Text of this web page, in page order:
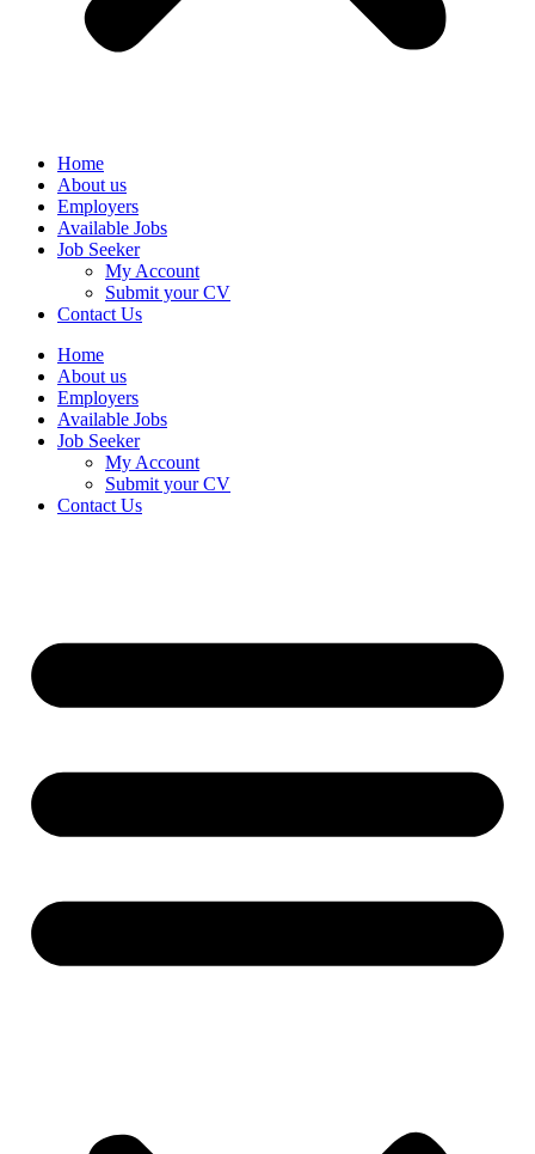
Home
About us
Employers
Available Jobs
Job Seeker
My Account
Submit your CV
Contact Us
Home
About us
Employers
Available Jobs
Job Seeker
My Account
Submit your CV
Contact Us